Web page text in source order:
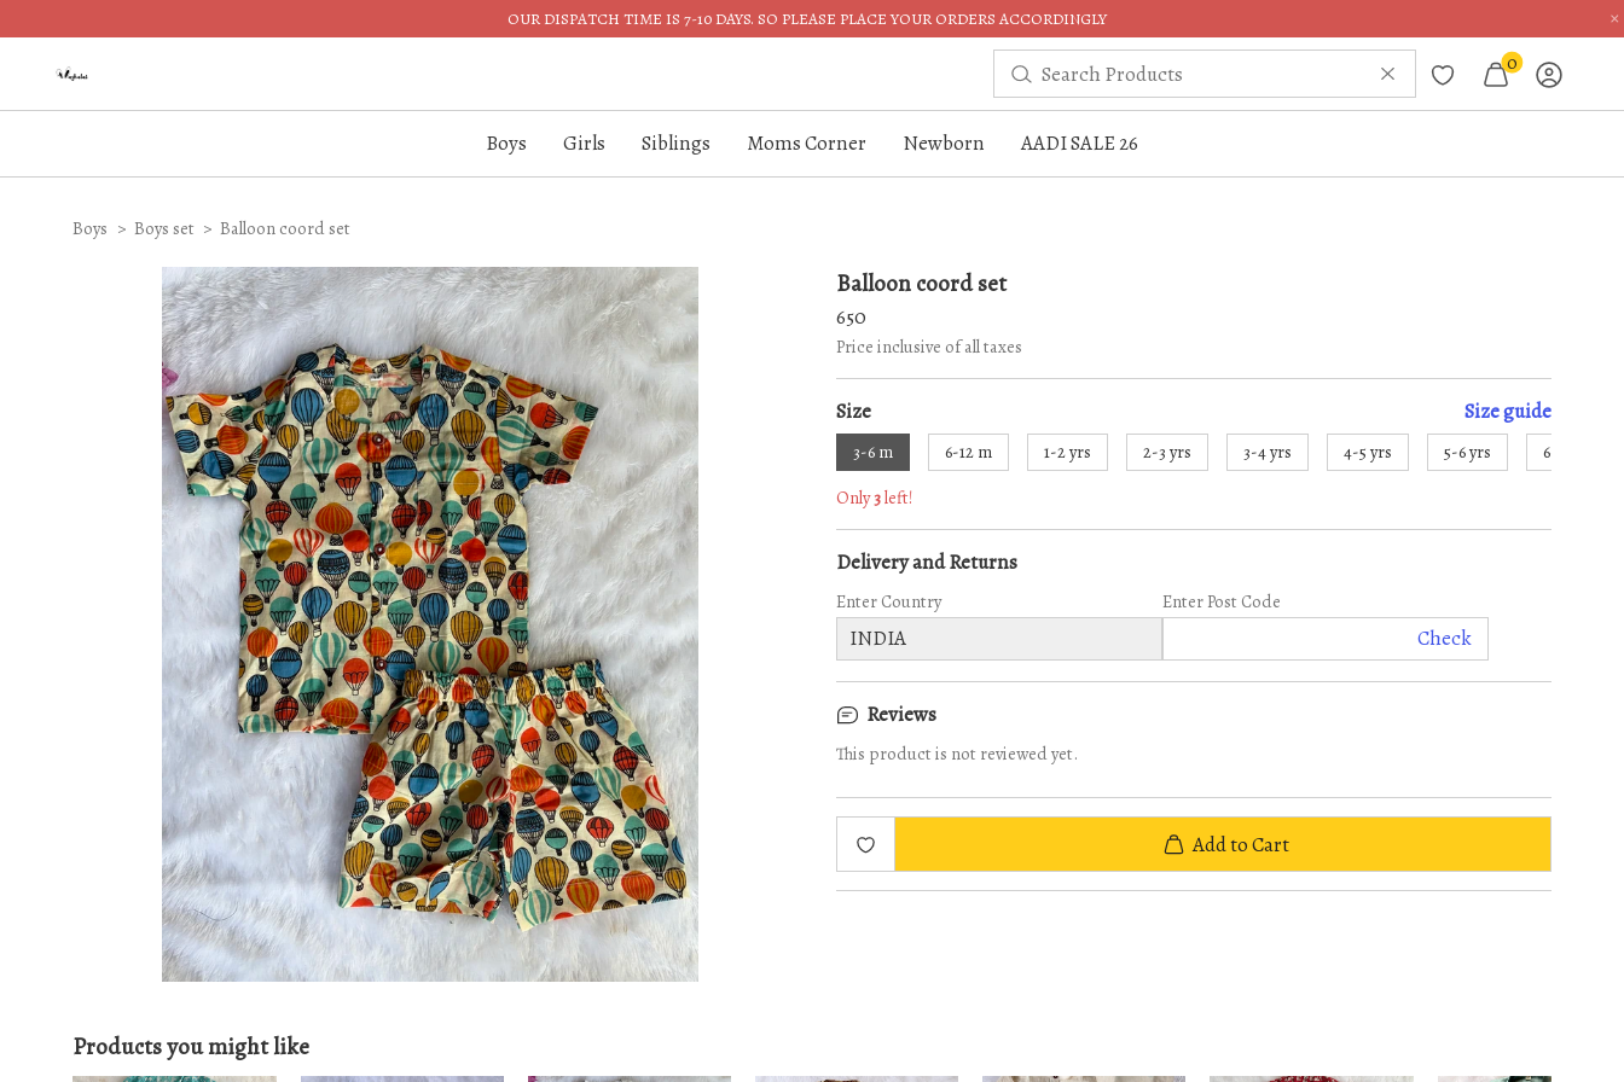
×
OUR DISPATCH TIME IS 7-10 DAYS. SO PLEASE PLACE YOUR ORDERS ACCORDINGLY
0
Boys Girls Siblings Moms Corner Newborn AADI SALE 26
Boys Boys set Balloon coord set
Balloon coord set
650
Price inclusive of all taxes
Size Sizeguide
3-6 m 6-12 m 1-2 yrs 2-3 yrs 3-4 yrs 4-5 yrs 5-6 yrs
6-7 yrs
Only3left!
Delivery and Returns
Enter Country Enter Post Code
Check
Reviews
This product is not reviewed yet.
Add to Cart
Products you might like